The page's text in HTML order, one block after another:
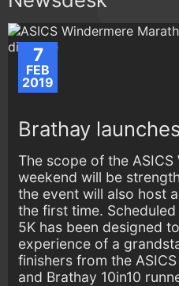
7
FEB
2019
Brathay
The scope of the
weekend will be
the event will also host
the first time.
5K has been designed
experience of a
finishers from the
and Brathay 10in10